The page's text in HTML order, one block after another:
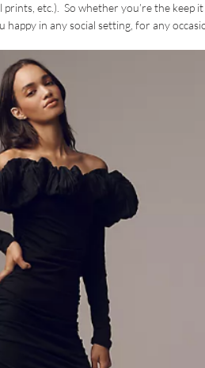
prints, etc.). So whether you’re the
in any social setting, for any